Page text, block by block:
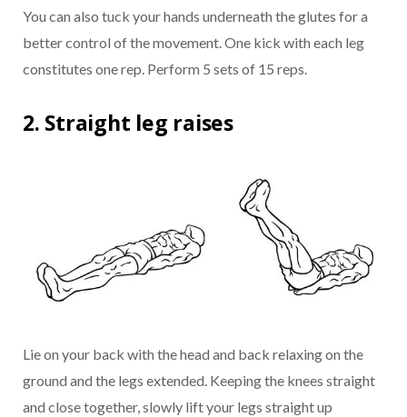
You can also tuck your hands underneath the glutes for a
better control of the movement. One kick with each leg
constitutes one rep. Perform 5 sets of 15 reps.
2. Straight leg raises
Lie on your back with the head and back relaxing on the
ground and the legs extended. Keeping the knees straight
and close together, slowly lift your legs straight up